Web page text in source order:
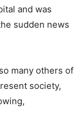
and was
sudden news
many others of
society,